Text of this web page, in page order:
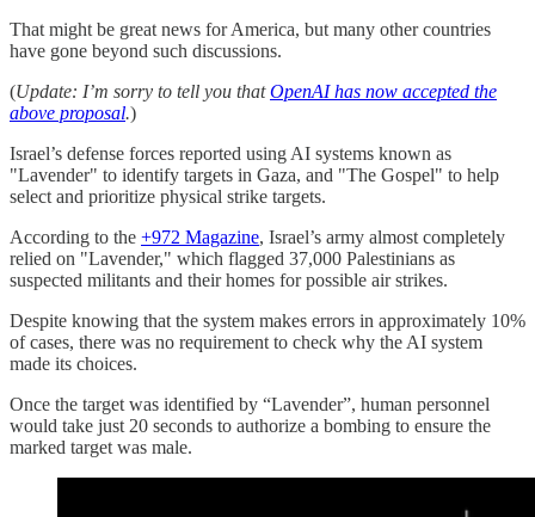
That might be great news for America, but many other countries
have gone beyond such discussions.
(Update: I’m sorry to tell you thatOpenAI has now accepted the
above proposal.)
Israel’s defense forces reported using AI systems known as
"Lavender" to identify targets in Gaza, and "The Gospel" to help
select and prioritize physical strike targets.
According to the +972 Magazine, Israel’s army almost completely
relied on "Lavender," which flagged 37,000 Palestinians as
suspected militants and their homes for possible air strikes.
Despite knowing that the system makes errors in approximately 10%
of cases, there was no requirement to check why the AI system
made its choices.
Once the target was identified by “Lavender”, human personnel
would take just 20 seconds to authorize a bombing to ensure the
marked target was male.